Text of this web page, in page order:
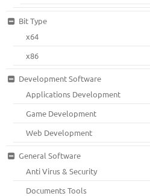
Bit Type
x64
x86
Development Software
Applications Development
Game Development
Web Development
General Software
Anti Virus & Security
Documents Tools